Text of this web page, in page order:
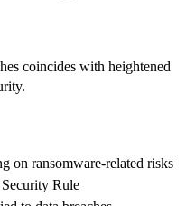
coincides with heightened
on ransomware-related risks
Rule